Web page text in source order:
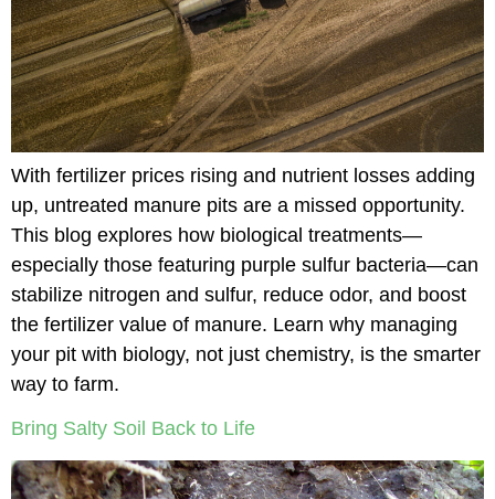
With fertilizer prices rising and nutrient losses adding
up, untreated manure pits are a missed opportunity.
This blog explores how biological treatments—
especially those featuring purple sulfur bacteria—can
stabilize nitrogen and sulfur, reduce odor, and boost
the fertilizer value of manure. Learn why managing
your pit with biology, not just chemistry, is the smarter
way to farm.
Bring Salty Soil Back to Life